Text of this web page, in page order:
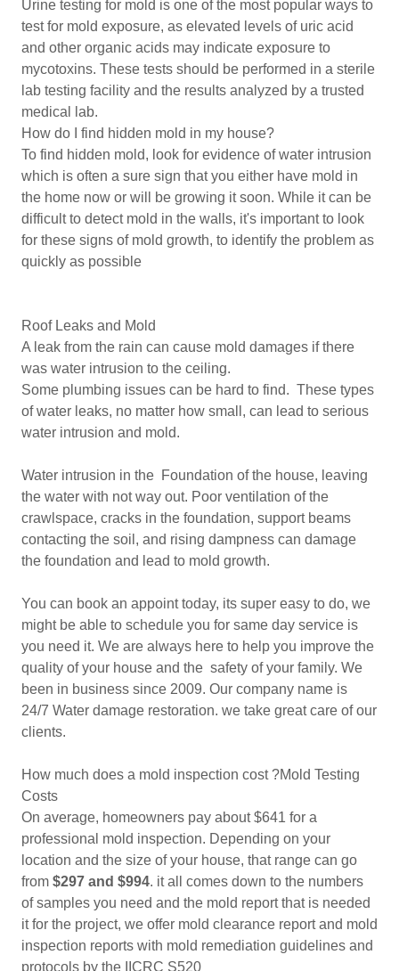
Urine testing for mold is one of the most popular ways to
test for mold exposure, as elevated levels of uric acid
and other organic acids may indicate exposure to
mycotoxins. These tests should be performed in a sterile
lab testing facility and the results analyzed by a trusted
medical lab.
How do I find hidden mold in my house?
To find hidden mold, look for evidence of water intrusion
which is often a sure sign that you either have mold in
the home now or will be growing it soon. While it can be
difficult to detect mold in the walls, it's important to look
for these signs of mold growth, to identify the problem as
quickly as possible
Roof Leaks and Mold
A leak from the rain can cause mold damages if there
was water intrusion to the ceiling.
Some plumbing issues can be hard to find. These types
of water leaks, no matter how small, can lead to serious
water intrusion and mold.
Water intrusion in the Foundation of the house, leaving
the water with not way out. Poor ventilation of the
crawlspace, cracks in the foundation, support beams
contacting the soil, and rising dampness can damage
the foundation and lead to mold growth.
You can book an appoint today, its super easy to do, we
might be able to schedule you for same day service is
you need it. We are always here to help you improve the
quality of your house and the safety of your family. We
been in business since 2009. Our company name is
24/7 Water damage restoration. we take great care of our
clients.
How much does a mold inspection cost ?Mold Testing
Costs
On average, homeowners pay about $641 for a
professional mold inspection. Depending on your
location and the size of your house, that range can go
from $297 and $994. it all comes down to the numbers
of samples you need and the mold report that is needed
it for the project, we offer mold clearance report and mold
inspection reports with mold remediation guidelines and
protocols by the IICRC S520